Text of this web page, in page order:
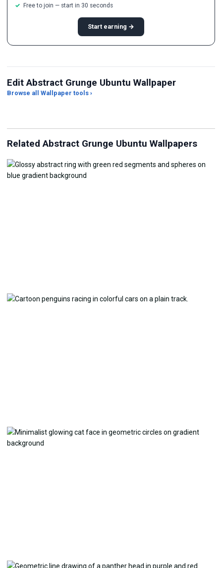
Free to join — start in 30 seconds
Start earning →
Edit Abstract Grunge Ubuntu Wallpaper
Browse all Wallpaper tools ›
JPG Compressor
Related Abstract Grunge Ubuntu Wallpapers